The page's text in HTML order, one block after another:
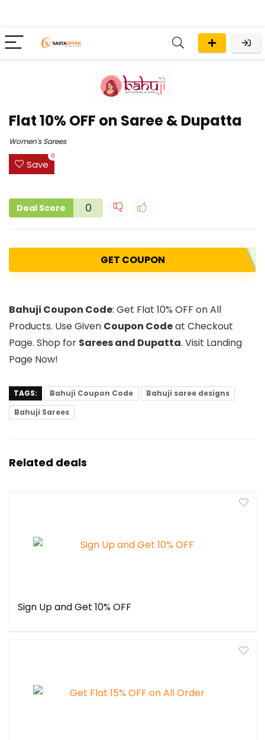
Flat 10% OFF on Saree & Dupatta
Women's Sarees
Save
0
Deal Score 0
GET COUPON
Bahuji Coupon Code: Get Flat 10% OFF on All
Products. Use Given Coupon Codeat Checkout
Page. Shop for Sarees and Dupatta. Visit Landing
Page Now!
TAGS: Bahuji Coupon Code
Bahuji saree designs
Bahuji Sarees
Related deals
Sign Up and Get 10% OFF